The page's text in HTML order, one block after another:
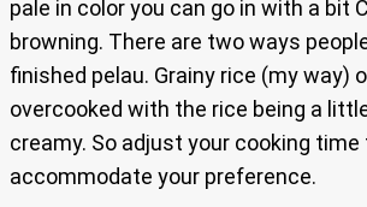
pale in color you can go in with a bit
browning. There are two ways
finished pelau. Grainy rice (my way)
overcooked with the rice being a
creamy. So adjust your cooking time
accommodate your preference.